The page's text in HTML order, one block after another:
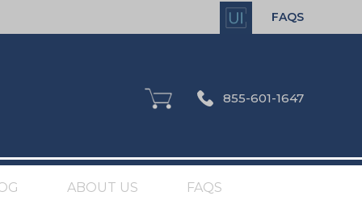
FAQS
855-601-1647
ABOUT US FAQS